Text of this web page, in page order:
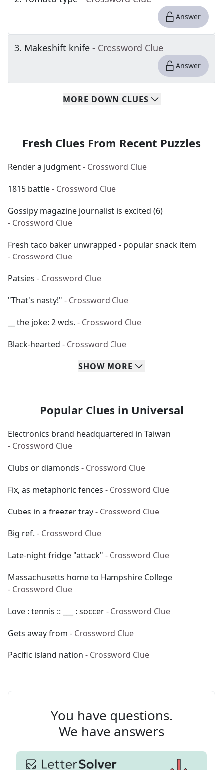
Answer
3. Makeshift knife - Crossword Clue
Answer
MORE DOWN CLUES
Fresh Clues From Recent Puzzles
Render a judgment- Crossword Clue
1815 battle- Crossword Clue
Gossipy magazine journalist is excited (6)
- Crossword Clue
Fresh taco baker unwrapped - popular snack item
- Crossword Clue
Patsies - Crossword Clue
"That's nasty!" - Crossword Clue
__ the joke: 2 wds. - Crossword Clue
Black-hearted - Crossword Clue
SHOW MORE
Popular Clues in Universal
Electronics brand headquartered in Taiwan
- Crossword Clue
Clubs or diamonds - Crossword Clue
Fix, as metaphoric fences - Crossword Clue
Cubes in a freezer tray- Crossword Clue
Big ref. - Crossword Clue
Late-night fridge "attack" - Crossword Clue
Massachusetts home to Hampshire College
- Crossword Clue
Love : tennis :: ___ : soccer- Crossword Clue
Gets away from - Crossword Clue
Pacific island nation - Crossword Clue
You have questions.
We have answers